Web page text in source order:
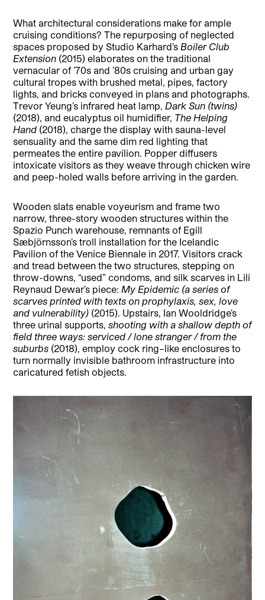
What architectural considerations make for ample
cruising conditions? The repurposing of neglected
spaces proposed by Studio Karhard’s Boiler Club
Extension (2015) elaborates on the traditional
vernacular of ’70s and ’80s cruising and urban gay
cultural tropes with brushed metal, pipes, factory
lights, and bricks conveyed in plans and photographs.
Trevor Yeung’s infrared heat lamp,Dark Sun (twins)
(2018), and eucalyptus oil humidifier, The Helping
Hand (2018), charge the display with sauna-level
sensuality and the same dim red lighting that
permeates the entire pavilion. Popper diffusers
intoxicate visitors as they weave through chicken wire
and peep-holed walls before arriving in the garden.
Wooden slats enable voyeurism and frame two
narrow, three-story wooden structures within the
Spazio Punch warehouse, remnants of Egill
Sæbjörnsson’s troll installation for the Icelandic
Pavilion of the Venice Biennale in 2017. Visitors crack
and tread between the two structures, stepping on
throw-downs, “used” condoms, and silk scarves in Lili
Reynaud Dewar’s piece:My Epidemic (a series of
scarves printed with texts on prophylaxis, sex, love
and vulnerability) (2015). Upstairs, Ian Wooldridge’s
three urinal supports,shooting with a shallow depth of
field three ways: serviced / lone stranger / from the
suburbs (2018), employ cock ring–like enclosures to
turn normally invisible bathroom infrastructure into
caricatured fetish objects.